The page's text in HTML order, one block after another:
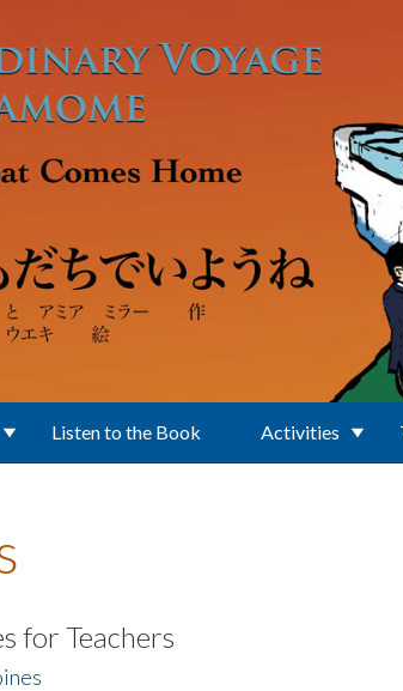
Listen to the Book Activities
for Teachers